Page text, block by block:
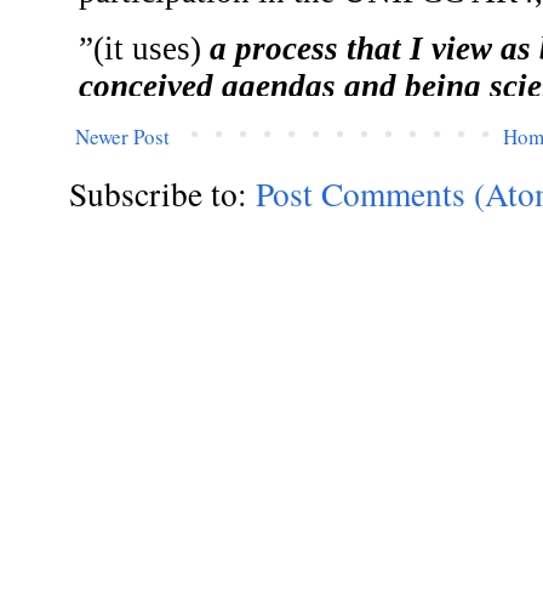
Newer Post
Subscribe to: Post Comments